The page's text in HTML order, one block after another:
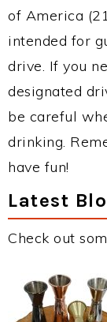
of America
intended for
drive. If you
designated
be careful
drinking.
have fun!
Latest
Check out